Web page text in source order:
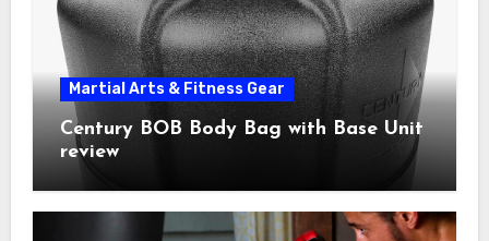
Martial Arts & Fitness Gear
Century BOB Body Bag with Base Unit
review